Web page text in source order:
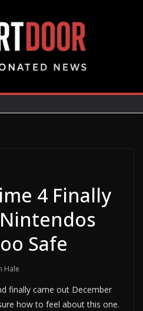
4 Finally
Safe
Hale
finally came out December
how to feel about this one.